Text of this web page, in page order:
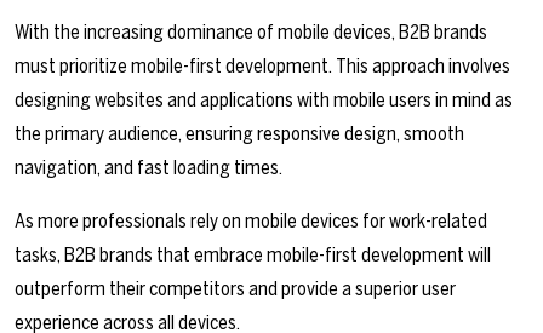
With the increasing dominance of mobile devices, B2B brands
must prioritize mobile-first development. This approach involves
designing websites and applications with mobile users in mind as
the primary audience, ensuring responsive design, smooth
navigation, and fast loading times.
As more professionals rely on mobile devices for work-related
tasks, B2B brands that embrace mobile-first development will
outperform their competitors and provide a superior user
experience across all devices.